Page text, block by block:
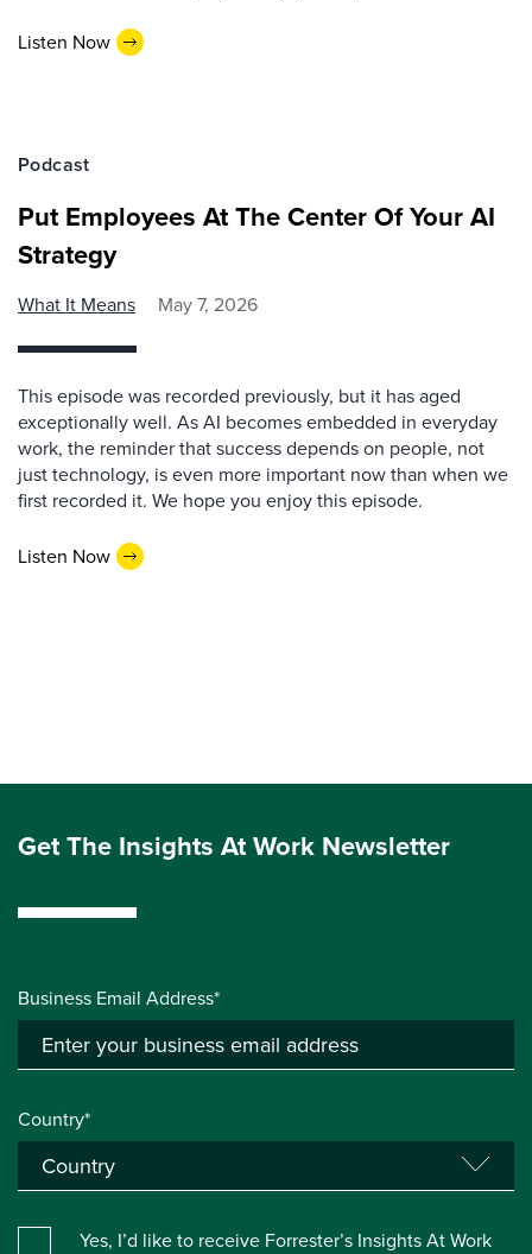
Listen Now
Podcast
Put Employees At The Center Of Your AI
Strategy
What It Means May 7, 2026
This episode was recorded previously, but it has aged
exceptionally well. As AI becomes embedded in everyday
work, the reminder that success depends on people, not
just technology, is even more important now than when we
first recorded it. We hope you enjoy this episode.
Listen Now
Get The Insights At Work Newsletter
Business Email Address*
Country*
Yes, I’d like to receive Forrester’s Insights At Work